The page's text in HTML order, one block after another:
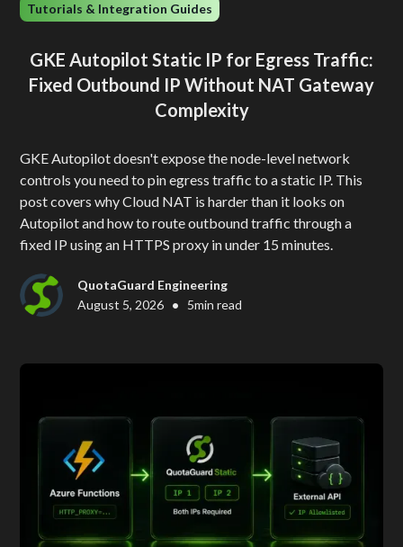
Tutorials & Integration Guides
GKE Autopilot Static IP for Egress Traffic:
Fixed Outbound IP Without NAT Gateway
Complexity
GKE Autopilot doesn't expose the node-level network
controls you need to pin egress traffic to a static IP. This
post covers why Cloud NAT is harder than it looks on
Autopilot and how to route outbound traffic through a
fixed IP using an HTTPS proxy in under 15 minutes.
QuotaGuard Engineering
August 5, 2026 • 5min read